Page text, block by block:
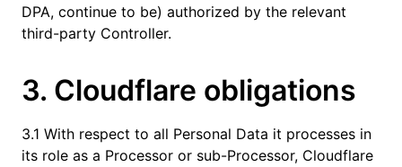
DPA, continue to be) authorized by the relevant
third-party Controller.
3. Cloudflare obligations
3.1 With respect to all Personal Data it processes in
its role as a Processor or sub-Processor, Cloudflare